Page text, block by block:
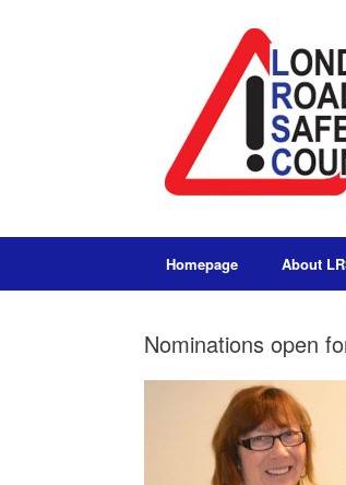
Homepage About
Nominations open